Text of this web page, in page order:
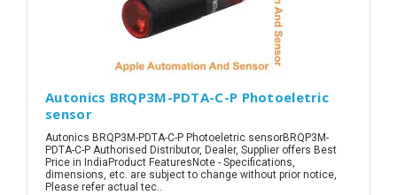
Autonics BRQP3M-PDTA-C-P Photoeletric
sensor
Autonics BRQP3M-PDTA-C-P Photoeletric sensorBRQP3M-
PDTA-C-P Authorised Distributor, Dealer, Supplier offers Best
Price in IndiaProduct FeaturesNote - Specifications,
dimensions, etc. are subject to change without prior notice,
Please refer actual tec..